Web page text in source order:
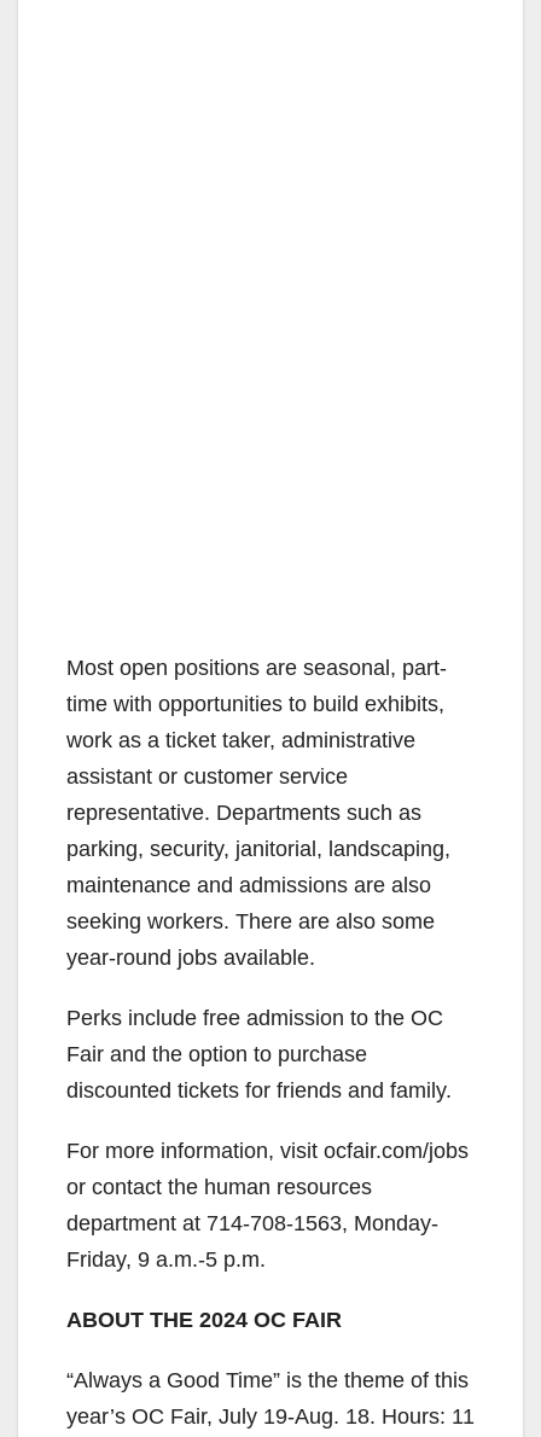
Most open positions are seasonal, part-
time with opportunities to build exhibits,
work as a ticket taker, administrative
assistant or customer service
representative. Departments such as
parking, security, janitorial, landscaping,
maintenance and admissions are also
seeking workers. There are also some
year-round jobs available.
Perks include free admission to the OC
Fair and the option to purchase
discounted tickets for friends and family.
For more information, visit ocfair.com/jobs
or contact the human resources
department at 714-708-1563, Monday-
Friday, 9 a.m.-5 p.m.
ABOUT THE 2024 OC FAIR
“Always a Good Time” is the theme of this
year’s OC Fair, July 19-Aug. 18. Hours: 11